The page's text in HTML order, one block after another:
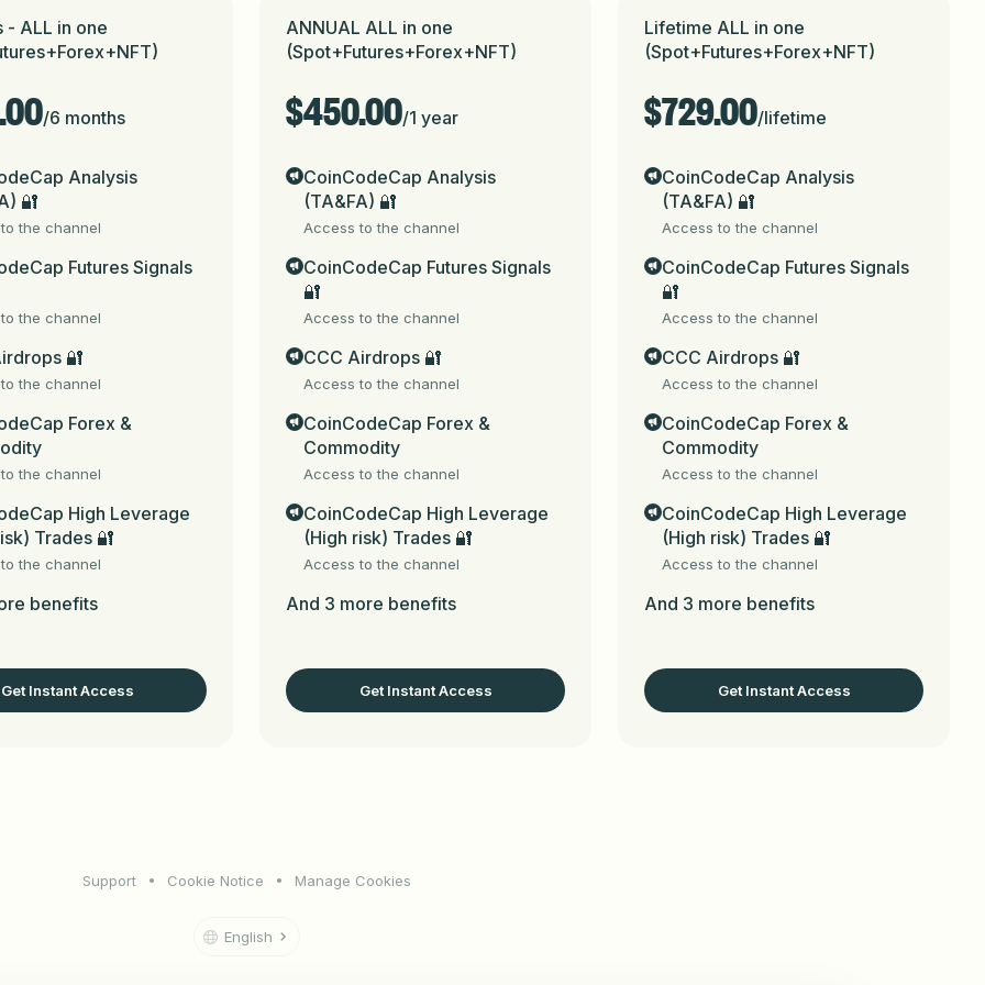
fee as mentioned in next steps
Always check the Telegram username to confirm authenticity.
for informational purposes only and do not constitute financial advice. No guarantee of accuracy,
By using these signals, you acknowledge and accept that trading involves substantial risk and may
You are solely responsible for any financial decisions made and their
to CoinCodeCap (signals.coincodecap.com - https://t.me/coicodecap) Payment Portal.
subscription -
depending on market situation)
analysis
our premium chat group to learn the technical analysis
your trading experience & skills with proper risk management guides.
(for Telegram channels, groups & chats) &
- ALL in one
/6 months
Analysis
🔐
the channel
Futures Signals
the channel
🔐
the channel
Forex &
the channel
High Leverage
Trades 🔐
the channel
benefits
Get Instant Access
ANNUAL ALL in one
(Spot+Futures+Forex+NFT)
$450.00/1 year
CoinCodeCap Analysis
(TA&FA) 🔐
Access to the channel
CoinCodeCap Futures Signals
🔐
Access to the channel
CCC Airdrops 🔐
Access to the channel
CoinCodeCap Forex &
Commodity
Access to the channel
CoinCodeCap High Leverage
(High risk) Trades 🔐
Access to the channel
And 3 more benefits
Get Instant Access
Lifetime ALL in one
(Spot+Futures+Forex+NFT)
$729.00/lifetime
CoinCodeCap Analysis
(TA&FA) 🔐
Access to the channel
CoinCodeCap Futures Signals
🔐
Access to the channel
CCC Airdrops 🔐
Access to the channel
CoinCodeCap Forex &
Commodity
Access to the channel
CoinCodeCap High Leverage
(High risk) Trades 🔐
Access to the channel
And 3 more benefits
Get Instant Access
Support Cookie Notice Manage Cookies
English